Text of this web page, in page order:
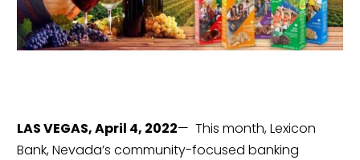
LAS VEGAS, April 4, 2022—  This month, Lexicon
Bank, Nevada’s community-focused banking